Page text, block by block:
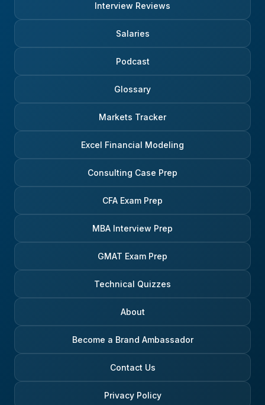
Interview Reviews
Salaries
Podcast
Glossary
Markets Tracker
Excel Financial Modeling
Consulting Case Prep
CFA Exam Prep
MBA Interview Prep
GMAT Exam Prep
Technical Quizzes
About
Become a Brand Ambassador
Contact Us
Privacy Policy